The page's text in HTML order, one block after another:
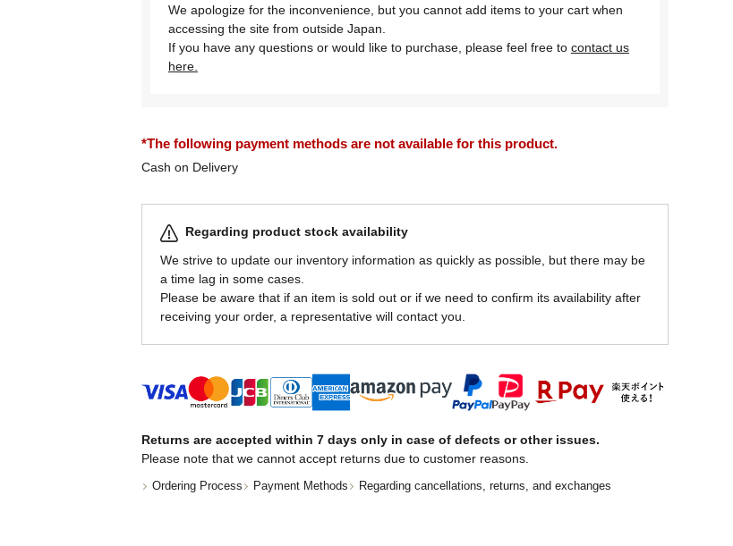
We apologize for the inconvenience, but you cannot add items to your cart when
accessing the site from outside Japan.
If you have any questions or would like to purchase, please feel free to contact us
here.
*The following payment methods are not available for this product.
Cash on Delivery
Regarding product stock availability
We strive to update our inventory information as quickly as possible, but there may be
a time lag in some cases.
Please be aware that if an item is sold out or if we need to confirm its availability after
receiving your order, a representative will contact you.
Returns are accepted within 7 days only in case of defects or other issues.
Please note that we cannot accept returns due to customer reasons.
Ordering Process Payment Methods Regarding cancellations, returns, and exchanges